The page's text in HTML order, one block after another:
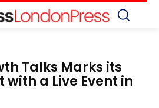
Talks Marks its
with a Live Event in